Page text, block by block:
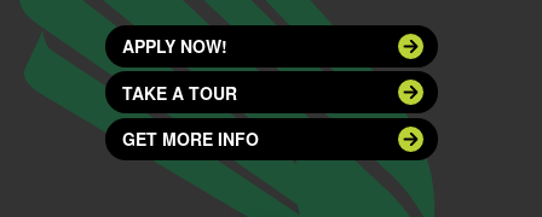
APPLY NOW!
TAKE A TOUR
GET MORE INFO